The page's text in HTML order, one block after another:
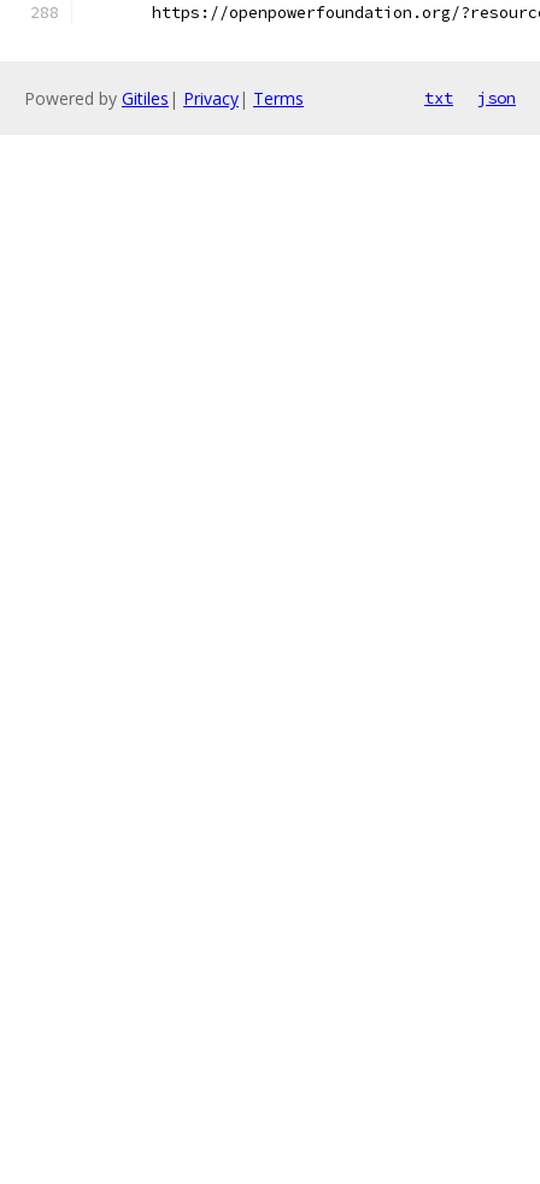
https://openpowerfoundation.org/
Powered by Gitiles | Privacy| Terms txt json